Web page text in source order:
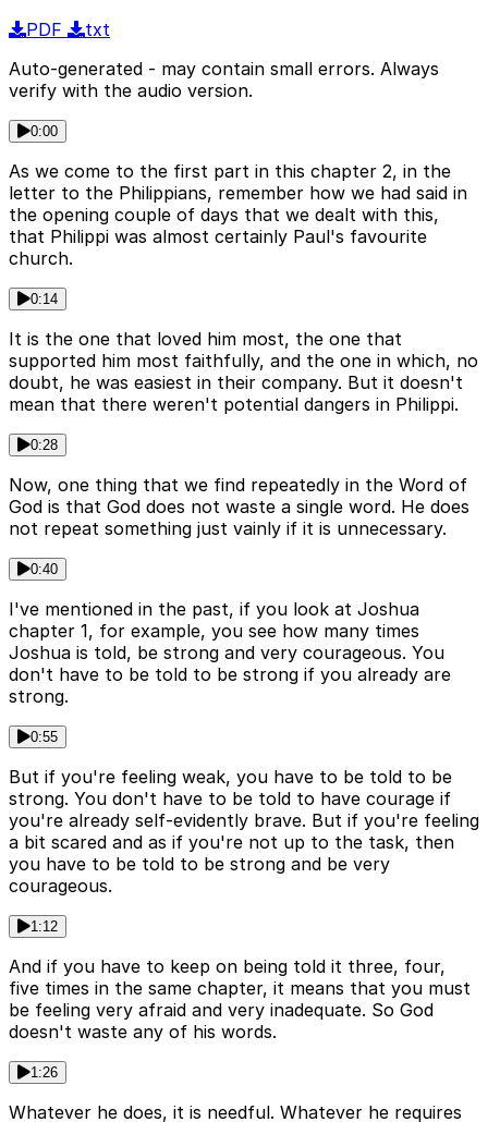
PDF
txt
Auto-generated - may contain small errors. Always
verify with the audio version.
0:00
As we come to the first part in this chapter 2, in the
letter to the Philippians, remember how we had said in
the opening couple of days that we dealt with this,
that Philippi was almost certainly Paul's favourite
church.
0:14
It is the one that loved him most, the one that
supported him most faithfully, and the one in which, no
doubt, he was easiest in their company. But it doesn't
mean that there weren't potential dangers in Philippi.
0:28
Now, one thing that we find repeatedly in the Word of
God is that God does not waste a single word. He does
not repeat something just vainly if it is unnecessary.
0:40
I've mentioned in the past, if you look at Joshua
chapter 1, for example, you see how many times
Joshua is told, be strong and very courageous. You
don't have to be told to be strong if you already are
strong.
0:55
But if you're feeling weak, you have to be told to be
strong. You don't have to be told to have courage if
you're already self-evidently brave. But if you're feeling
a bit scared and as if you're not up to the task, then
you have to be told to be strong and be very
courageous.
1:12
And if you have to keep on being told it three, four,
five times in the same chapter, it means that you must
be feeling very afraid and very inadequate. So God
doesn't waste any of his words.
1:26
Whatever he does, it is needful. Whatever he requires